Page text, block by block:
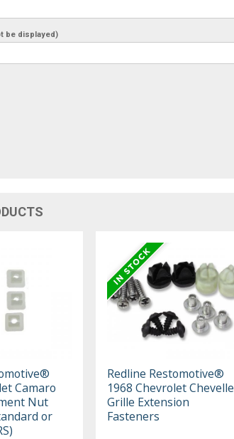
be displayed)
Camaro
Nut
or
Redline Restomotive®
1968 Chevrolet Chevelle
Grille Extension
Fasteners